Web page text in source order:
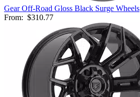
Gear Off-Road Gloss Black Surge Wheels
From: $310.77